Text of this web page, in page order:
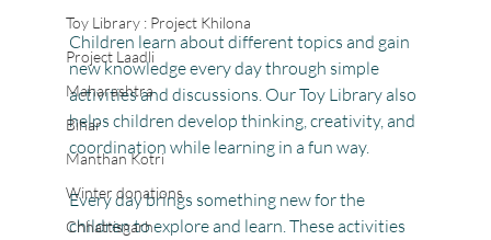
Toy Library : Project Khilona
Project Laadli
Maharashtra
Bihar
Manthan Kotri
Winter donations
Chhattisgarh
Children learn about different topics and gain
new knowledge every day through simple
activities and discussions. Our Toy Library also
helps children develop thinking, creativity, and
coordination while learning in a fun way.
Every day brings something new for the
children to explore and learn. These activities